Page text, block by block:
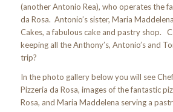
(another Antonio Rea), who operates the
da Rosa. Antonio’s sister, Maria
Cakes, a fabulous cake and pastry shop.
keeping all the Anthony’s, Antonio’s and
trip?
In the photo gallery below you will see
Pizzeria da Rosa, images of the fantastic
Rosa, and Maria Maddelena serving a